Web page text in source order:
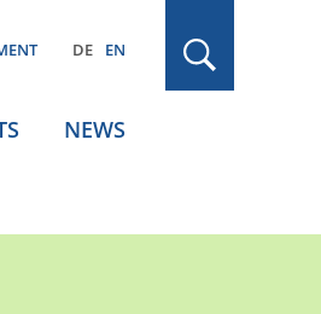
DE EN
NEWS